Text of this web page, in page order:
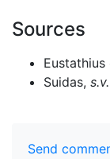
Sources
Suidas, s.v.
Send